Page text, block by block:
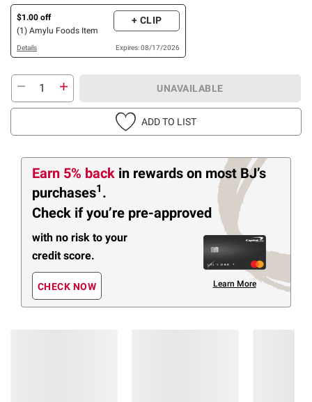
$1.00 off
(1) Amylu Foods Item
+ CLIP
Details Expires: 08/17/2026
UNAVAILABLE
ADD TO LIST
Earn 5% back in rewards on most BJ’s
purchases1 .
Check if you’re pre-approved
with no risk to your
credit score.
CHECK NOW Learn More